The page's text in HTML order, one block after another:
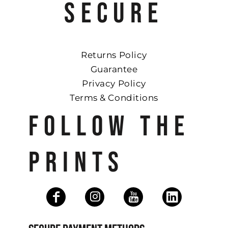
SECURE
Returns Policy
Guarantee
Privacy Policy
Terms & Conditions
FOLLOW THE
PRINTS